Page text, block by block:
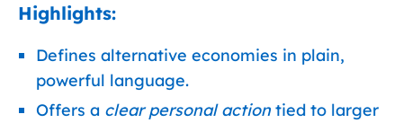
Highlights:
Defines alternative economies in plain,
powerful language.
Offers a clear personal actiontied to larger